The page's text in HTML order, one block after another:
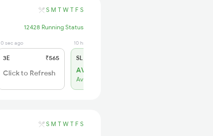
S M T W T F S
12428 Running Status
0 sec ago
3E ₹565
Click to Refresh
10 hrs ago
SL
AVL 76
Available
S M T W T F S